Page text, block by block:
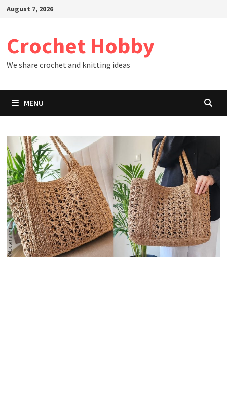
SkipAugust 7, 2026
Crochet Hobby
We share crochet and knitting ideas
MENU